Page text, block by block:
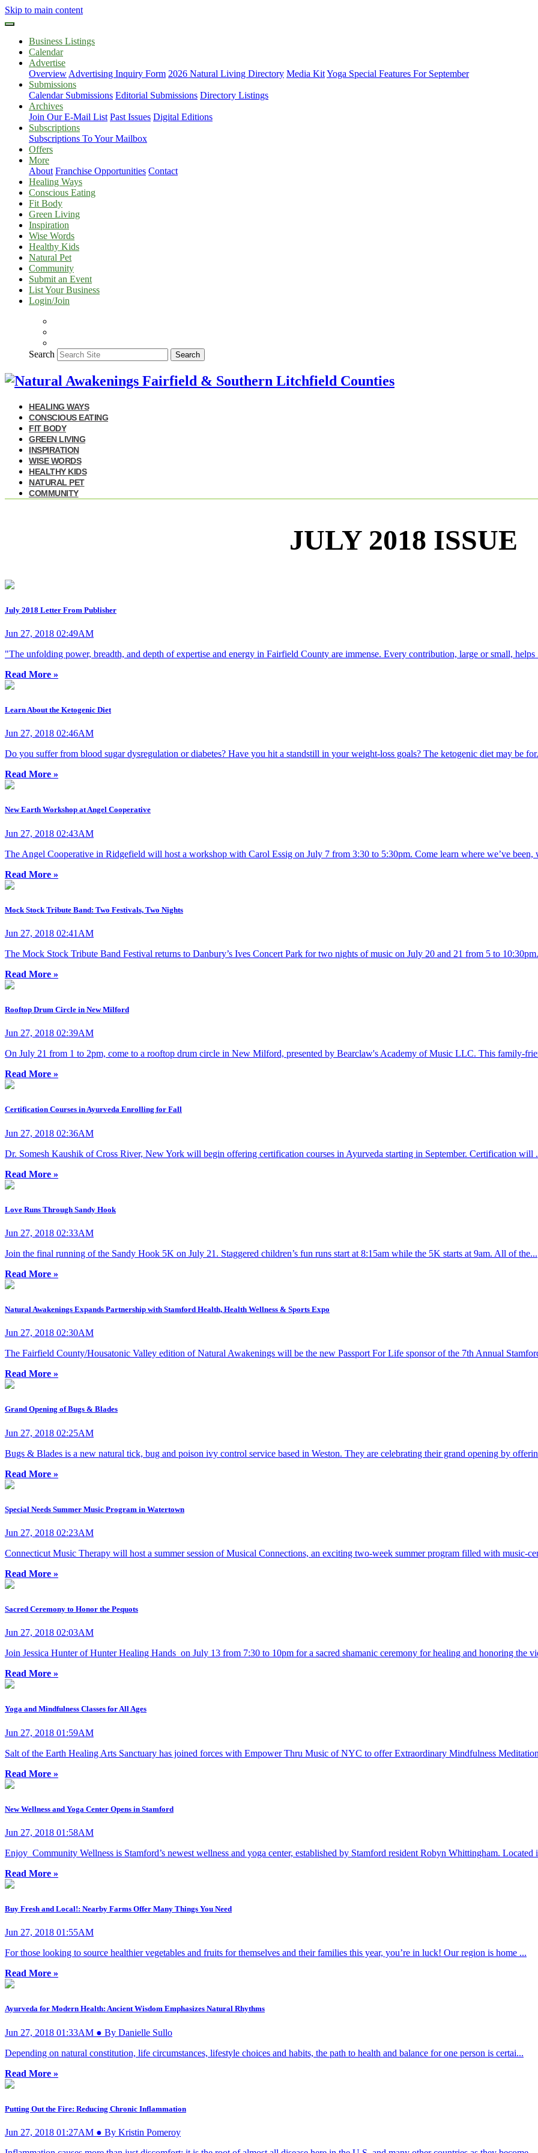
Skip to main content
Business Listings
Calendar
Advertise
Overview Advertising Inquiry Form 2026 Natural Living Directory Media KitYoga Special Features For September
Submissions
Calendar Submissions Editorial Submissions Directory Listings
Archives
Join Our E-Mail List Past Issues Digital Editions
Subscriptions
Subscriptions To Your Mailbox
Offers
More
About Franchise Opportunities Contact
Healing Ways
Conscious Eating
Fit Body
Green Living
Inspiration
Wise Words
Healthy Kids
Natural Pet
Community
Submit an Event
List Your Business
Login/Join
Search Search
HEALING WAYS
CONSCIOUS EATING
FIT BODY
GREEN LIVING
INSPIRATION
WISE WORDS
HEALTHY KIDS
NATURAL PET
COMMUNITY
JULY 2018 ISSUE
July 2018 Letter From Publisher
Jun 27, 2018 02:49AM
"The unfolding power, breadth, and depth of expertise and energy in Fairfield County are immense. Every contribution, large or small, helps
Read More »
Learn About the Ketogenic Diet
Jun 27, 2018 02:46AM
Do you suffer from blood sugar dysregulation or diabetes? Have you hit a standstill in your weight-loss goals? The ketogenic diet may be
Read More »
New Earth Workshop at Angel Cooperative
Jun 27, 2018 02:43AM
The Angel Cooperative in Ridgefield will host a workshop with Carol Essig on July 7 from 3:30 to 5:30pm. Come learn where we’ve been,
Read More »
Mock Stock Tribute Band: Two Festivals, Two Nights
Jun 27, 2018 02:41AM
The Mock Stock Tribute Band Festival returns to Danbury’s Ives Concert Park for two nights of music on July 20 and 21 from 5 to
Read More »
Rooftop Drum Circle in New Milford
Jun 27, 2018 02:39AM
On July 21 from 1 to 2pm, come to a rooftop drum circle in New Milford, presented by Bearclaw's Academy of Music LLC. This family-
Read More »
Certification Courses in Ayurveda Enrolling for Fall
Jun 27, 2018 02:36AM
Dr. Somesh Kaushik of Cross River, New York will begin offering certification courses in Ayurveda starting in September. Certification will
Read More »
Love Runs Through Sandy Hook
Jun 27, 2018 02:33AM
Join the final running of the Sandy Hook 5K on July 21. Staggered children’s fun runs start at 8:15am while the 5K starts at 9am. All of the...
Read More »
Natural Awakenings Expands Partnership with Stamford Health, Health Wellness & Sports Expo
Jun 27, 2018 02:30AM
The Fairfield County/Housatonic Valley edition of Natural Awakenings will be the new Passport For Life sponsor of the 7th Annual
Read More »
Grand Opening of Bugs & Blades
Jun 27, 2018 02:25AM
Bugs & Blades is a new natural tick, bug and poison ivy control service based in Weston. They are celebrating their grand opening by
Read More »
Special Needs Summer Music Program in Watertown
Jun 27, 2018 02:23AM
Connecticut Music Therapy will host a summer session of Musical Connections, an exciting two-week summer program filled with music-
Read More »
Sacred Ceremony to Honor the Pequots
Jun 27, 2018 02:03AM
Join Jessica Hunter of Hunter Healing Hands on July 13 from 7:30 to 10pm for a sacred shamanic ceremony for healing and honoring the
Read More »
Yoga and Mindfulness Classes for All Ages
Jun 27, 2018 01:59AM
Salt of the Earth Healing Arts Sanctuary has joined forces with Empower Thru Music of NYC to offer Extraordinary Mindfulness
Read More »
New Wellness and Yoga Center Opens in Stamford
Jun 27, 2018 01:58AM
Enjoy Community Wellness is Stamford’s newest wellness and yoga center, established by Stamford resident Robyn Whittingham. Located
Read More »
Buy Fresh and Local!: Nearby Farms Offer Many Things You Need
Jun 27, 2018 01:55AM
For those looking to source healthier vegetables and fruits for themselves and their families this year, you’re in luck! Our region is home ...
Read More »
Ayurveda for Modern Health: Ancient Wisdom Emphasizes Natural Rhythms
Jun 27, 2018 01:33AM ● By Danielle Sullo
Depending on natural constitution, life circumstances, lifestyle choices and habits, the path to health and balance for one person is certai...
Read More »
Putting Out the Fire: Reducing Chronic Inflammation
Jun 27, 2018 01:27AM ● By Kristin Pomeroy